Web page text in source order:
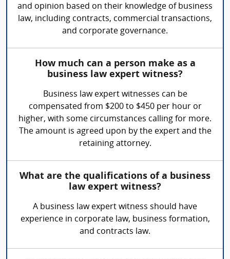
and opinion based on their knowledge of business
law, including contracts, commercial transactions,
and corporate governance.
How much can a person make as a
business law expert witness?
Business law expert witnesses can be
compensated from $200 to $450 per hour or
higher, with some circumstances calling for more.
The amount is agreed upon by the expert and the
retaining attorney.
What are the qualifications of a business
law expert witness?
A business law expert witness should have
experience in corporate law, business formation,
and contracts law.